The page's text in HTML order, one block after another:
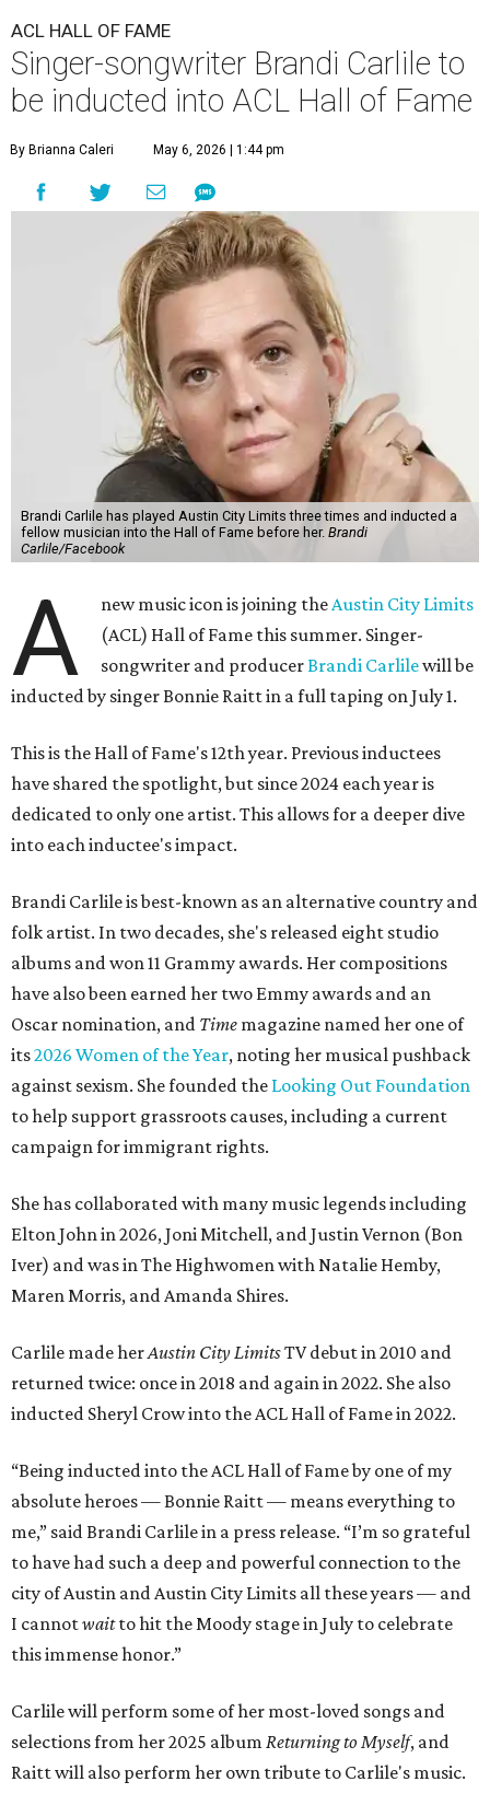
ACL HALL OF FAME
Singer-songwriter Brandi Carlile to
be inducted into ACL Hall of Fame
By Brianna Caleri May 6, 2026 | 1:44 pm
Brandi Carlile has played Austin City Limits three times and inducted a
fellow musician into the Hall of Fame before her. Brandi
Carlile/Facebook
A new music icon is joining theAustin City Limits
(ACL) Hall of Fame this summer. Singer-
songwriter and producerBrandi Carlilewill be
inducted by singer Bonnie Raitt in a full taping on July 1.
This is the Hall of Fame's 12th year. Previous inductees
have shared the spotlight, but since 2024 each year is
dedicated to only one artist. This allows for a deeper dive
into each inductee's impact.
Brandi Carlile is best-known as an alternative country and
folk artist. In two decades, she's released eight studio
albums and won 11 Grammy awards. Her compositions
have also been earned her two Emmy awards and an
Oscar nomination, and Time magazine named her one of
its2026 Women of the Year, noting her musical pushback
against sexism. She founded the Looking Out Foundation
to help support grassroots causes, including a current
campaign for immigrant rights.
She has collaborated with many music legends including
Elton John in 2026, Joni Mitchell, and Justin Vernon (Bon
Iver) and was in The Highwomen with Natalie Hemby,
Maren Morris, and Amanda Shires.
Carlile made herAustin City LimitsTV debut in 2010 and
returned twice: once in 2018 and again in 2022. She also
inducted Sheryl Crow into the ACL Hall of Fame in 2022.
“Being inducted into the ACL Hall of Fame by one of my
absolute heroes — Bonnie Raitt — means everything to
me,” said Brandi Carlile in a press release. “I’m so grateful
to have had such a deep and powerful connection to the
city of Austin and Austin City Limits all these years — and
I cannotwaitto hit the Moody stage in July to celebrate
this immense honor.”
Carlile will perform some of her most-loved songs and
selections from her 2025 album Returning to Myself, and
Raitt will also perform her own tribute to Carlile's music.